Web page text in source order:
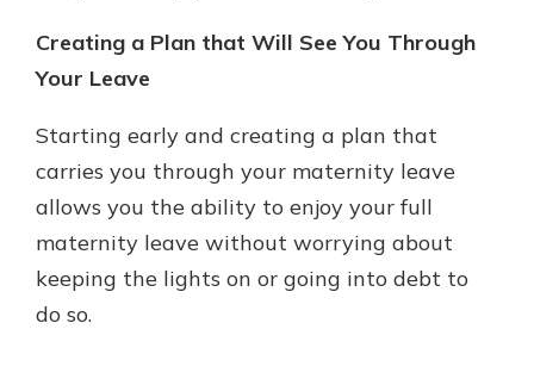
Creating a Plan that Will See You Through
Your Leave
Starting early and creating a plan that
carries you through your maternity leave
allows you the ability to enjoy your full
maternity leave without worrying about
keeping the lights on or going into debt to
do so.